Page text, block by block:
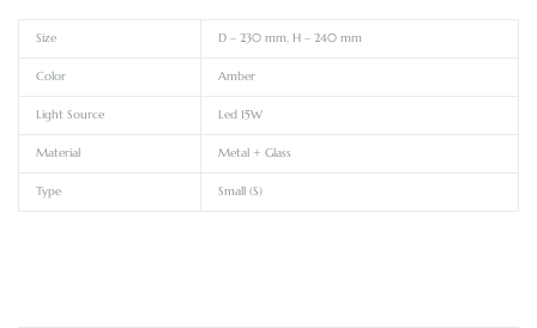
Size D – 230 mm, H – 240 mm
Color Amber
Light Source Led 15W
Material Metal + Glass
Type Small (S)